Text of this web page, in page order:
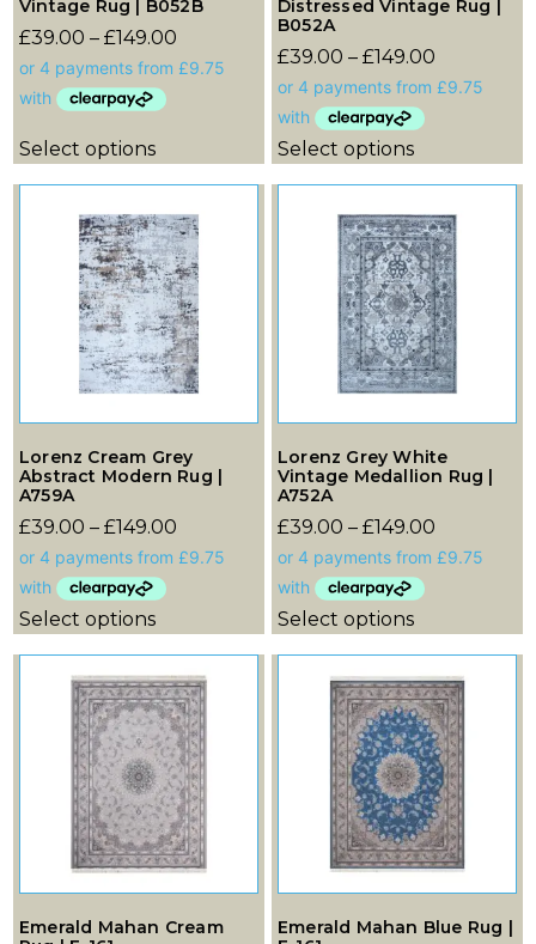
Vintage Rug | B052B
£39.00 – £149.00
Select options
Distressed Vintage Rug |
B052A
£39.00 – £149.00
Select options
Lorenz Cream Grey
Abstract Modern Rug |
A759A
£39.00 – £149.00
Select options
Lorenz Grey White
Vintage Medallion Rug |
A752A
£39.00 – £149.00
Select options
Emerald Mahan Cream
Emerald Mahan Blue Rug |